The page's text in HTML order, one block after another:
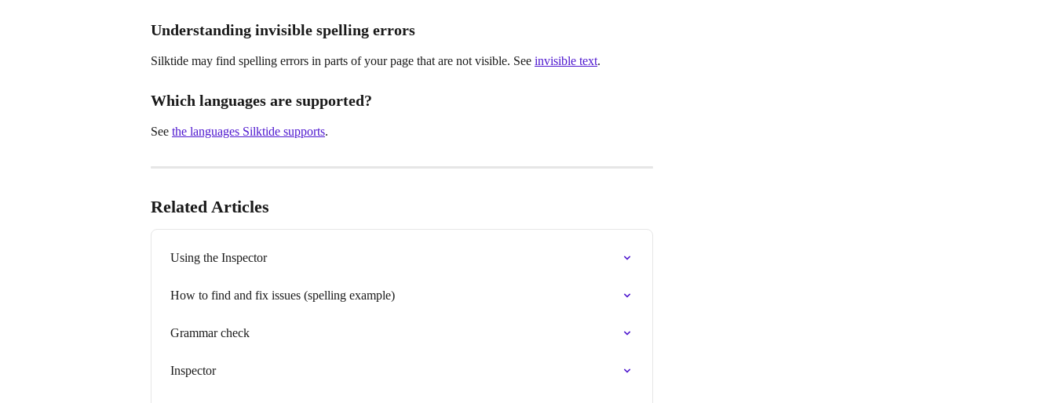
Understanding invisible spelling errors
Silktide may find spelling errors in parts of your page that are not visible. See invisible text.
Which languages are supported?
See the languages Silktide supports.
Related Articles
Using the Inspector
How to find and fix issues (spelling example)
Grammar check
Inspector